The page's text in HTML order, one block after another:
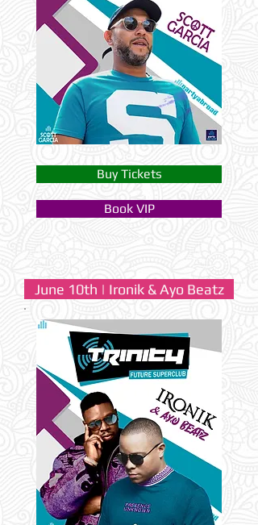
Buy Tickets
Book VIP
June 10th | Ironik & Ayo Beatz